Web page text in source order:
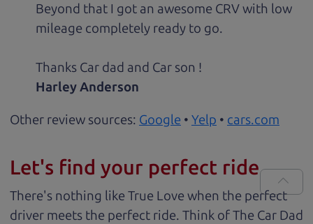
Beyond that I got an awesome CRV with low
mileage completely ready to go.
Thanks Car dad and Car son !
Harley Anderson
Other review sources: Google • Yelp • cars.com
Let's find your perfect ride
There's nothing like True Love when the perfect
driver meets the perfect ride. Think of The Car Dad